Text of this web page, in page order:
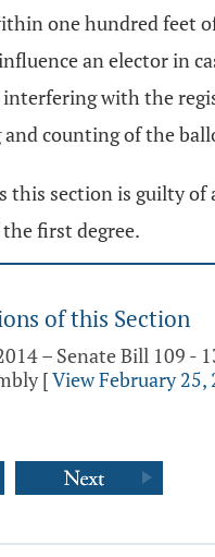
one hundred feet
an elector in
interfering with the
counting of the
this section is guilty of
first degree.
of this Section
– Senate Bill 109 -
[View February 25,